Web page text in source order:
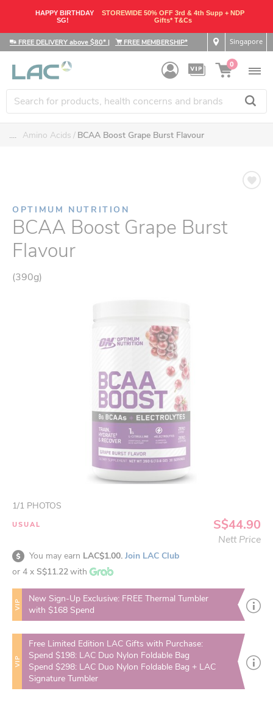
HAPPY BIRTHDAY
SG!
STOREWIDE 50% OFF 3rd & 4th Supp + NDP
Gifts* T&Cs
FREE DELIVERY above $80* | FREE MEMBERSHIP* Singapore
0
.... Amino Acids BCAA Boost Grape Burst Flavour
OPTIMUM NUTRITION
BCAA Boost Grape Burst
Flavour
(390g)
1/1 PHOTOS
USUAL S$44.90
Nett Price
You may earn LAC$1.00. Join LAC Club
or 4 x S$11.22with
VIP
New Sign-Up Exclusive: FREE Thermal Tumbler
with $168 Spend
VIP
Free Limited Edition LAC Gifts with Purchase:
Spend $198: LAC Duo Nylon Foldable Bag
Spend $298: LAC Duo Nylon Foldable Bag + LAC
Signature Tumbler